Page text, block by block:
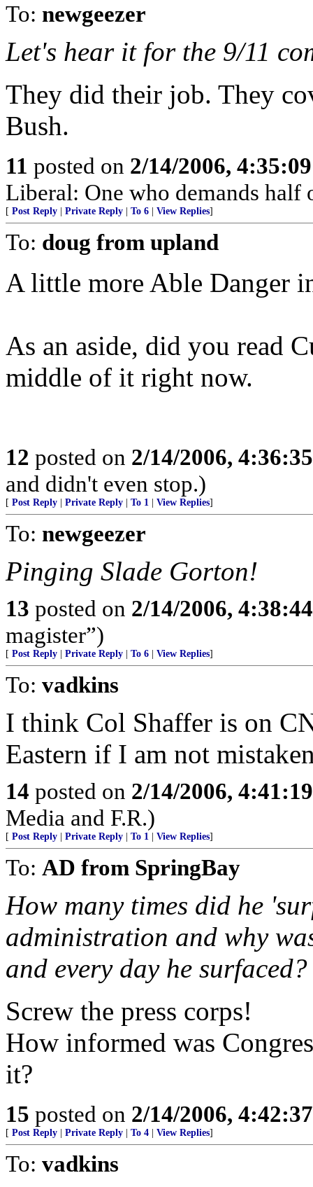
To: newgeezer
Let's hear it for the 9/11
They did their job. They
Bush.
11 posted on 2/14/2006,
Liberal: One who demands half
[ Post Reply Private Reply To 6 View Replies]
To: doug from upland
A little more Able Danger
As an aside, did you read
middle of it right now.
12 posted on 2/14/2006,
and didn't even stop.)
[ Post Reply Private Reply To 1 View Replies]
To: newgeezer
Pinging Slade Gorton!
13 posted on 2/14/2006,
magister”)
[ Post Reply Private Reply To 6 View Replies]
To: vadkins
I think Col Shaffer is on
Eastern if I am not
14 posted on 2/14/2006,
Media and F.R.)
[ Post Reply Private Reply To 1 View Replies]
To: AD from SpringBay
How many times did he
administration and why
and every day he surfaced?
Screw the press corps!
How informed was
it?
15 posted on 2/14/2006,
[ Post Reply Private Reply To 4 View Replies]
To: vadkins